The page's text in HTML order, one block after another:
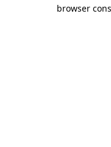
browser